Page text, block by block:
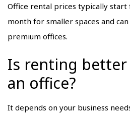
Office rental prices typically start
month for smaller spaces and
premium offices.
Is renting
an office?
It depends on your business